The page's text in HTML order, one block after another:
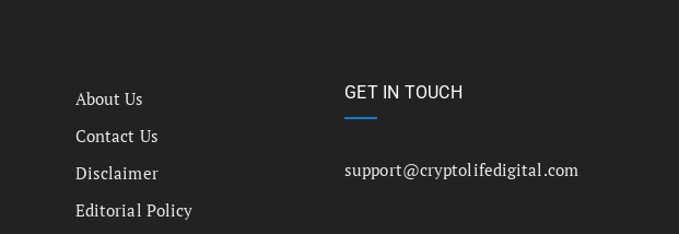
About Us
Contact Us
Disclaimer
Editorial Policy
GET IN TOUCH
support@cryptolifedigital.com